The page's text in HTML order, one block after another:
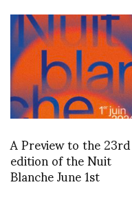
A Preview to the 23rd
edition of the Nuit
Blanche June 1st